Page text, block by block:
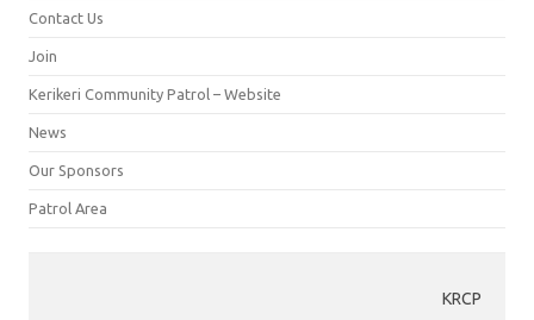
Contact Us
Join
Kerikeri Community Patrol – Website
News
Our Sponsors
Patrol Area
KRCP